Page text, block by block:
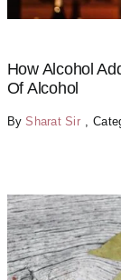
How Alcohol
Of Alcohol
BySharat Sir ,